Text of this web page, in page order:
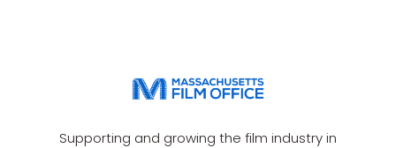
Supporting and growing the film industry in